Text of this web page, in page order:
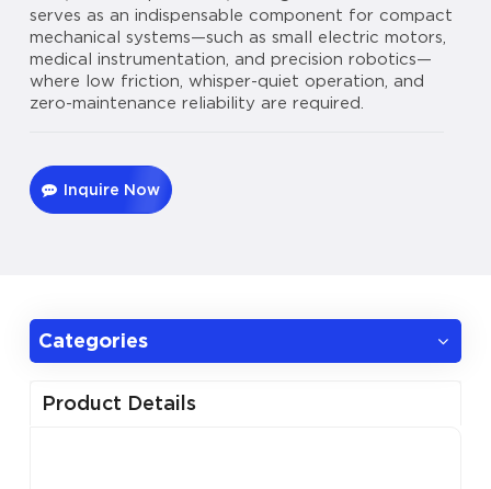
serves as an indispensable component for compact
mechanical systems—such as small electric motors,
medical instrumentation, and precision robotics—
where low friction, whisper-quiet operation, and
zero-maintenance reliability are required.
Inquire Now
Categories
Product Details